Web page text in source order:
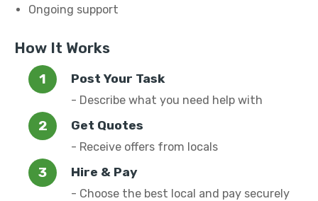
Ongoing support
How It Works
Post Your Task
- Describe what you need help with
Get Quotes
- Receive offers from locals
Hire & Pay
- Choose the best local and pay securely